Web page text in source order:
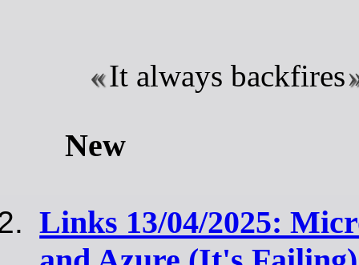
It always backfires
New
Links 13/04/2025: